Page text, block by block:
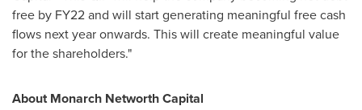
free by FY22 and will start generating meaningful free cash
flows next year onwards. This will create meaningful value
for the shareholders."
About Monarch Networth Capital